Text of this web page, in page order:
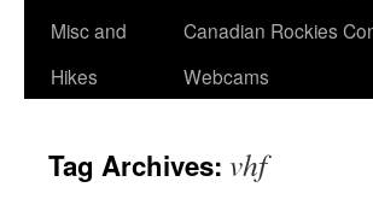
content
Misc and
Hikes
Canadian Rockies
Webcams
Tag Archives: vhf